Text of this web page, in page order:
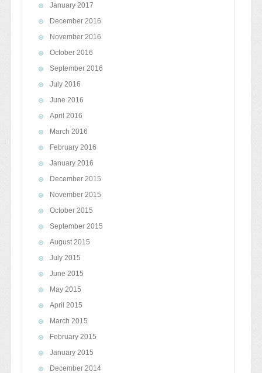
January 2017
December 2016
November 2016
October 2016
September 2016
July 2016
June 2016
April 2016
March 2016
February 2016
January 2016
December 2015
November 2015
October 2015
September 2015
August 2015
July 2015
June 2015
May 2015
April 2015
March 2015
February 2015
January 2015
December 2014